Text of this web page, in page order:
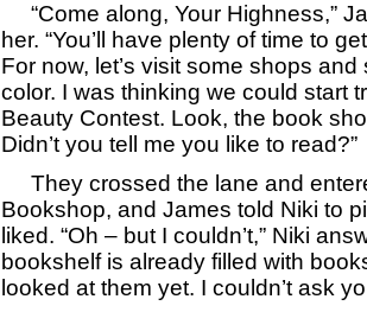
“Come along, Your Highness,”
her. “You’ll have plenty of time to
For now, let’s visit some shops
color. I was thinking we could start
Beauty Contest. Look, the book
Didn’t you tell me you like to read?”
They crossed the lane and
Bookshop, and James told Niki to
liked. “Oh – but I couldn’t,” Niki
bookshelf is already filled with
looked at them yet. I couldn’t ask